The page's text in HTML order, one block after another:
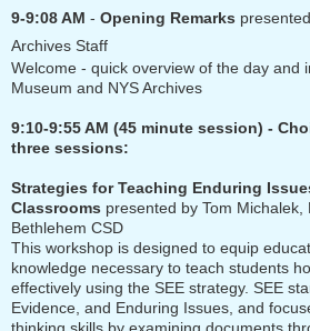
9-9:08 AM - Opening Remarks
Archives Staff
Welcome - quick overview of the day and
Museum and NYS Archives
9:10-9:55 AM (45 minute session) -
three sessions:
Strategies for Teaching Enduring
Classrooms presented by Tom Michalek,
Bethlehem CSD
This workshop is designed to equip
knowledge necessary to teach students
effectively using the SEE strategy. SEE
Evidence, and Enduring Issues, and